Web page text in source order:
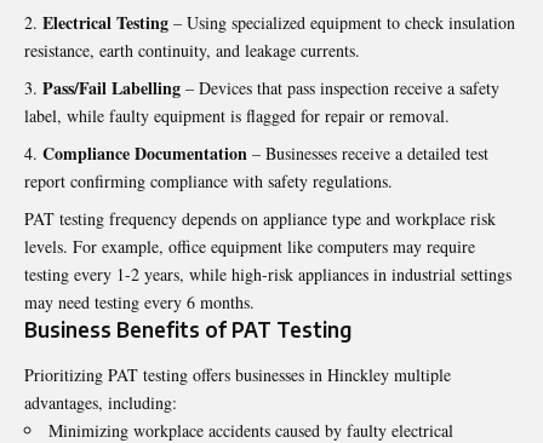
Electrical Testing – Using specialized equipment to check insulation
resistance, earth continuity, and leakage currents.
Pass/Fail Labelling – Devices that pass inspection receive a safety
label, while faulty equipment is flagged for repair or removal.
Compliance Documentation – Businesses receive a detailed test
report confirming compliance with safety regulations.
PAT testing frequency depends on appliance type and workplace risk
levels. For example, office equipment like computers may require
testing every 1-2 years, while high-risk appliances in industrial settings
may need testing every 6 months.
Business Benefits of PAT Testing
Prioritizing PAT testing offers businesses in Hinckley multiple
advantages, including:
Minimizing workplace accidents caused by faulty electrical